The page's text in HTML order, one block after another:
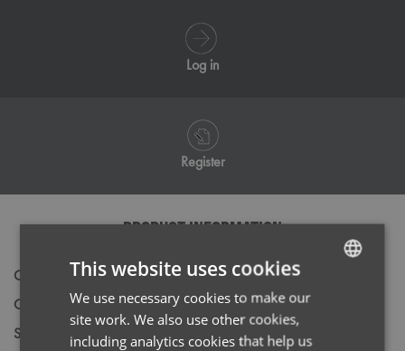
Log in
Register
PRODUCT INFORMATION
Code
NN610
Gender
Female
Size
XS,S, L, XL, 2XL, 3XL, 4XL,
ENGLISH
This website uses cookies
We use necessary cookies to make our
site work. We also use other cookies,
including analytics cookies that help us